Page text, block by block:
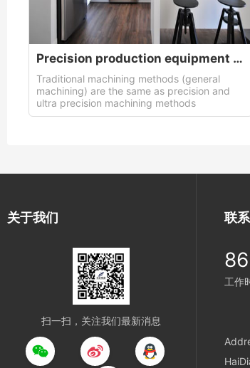
Precision production equipment used
Traditional machining methods (general
machining) are the same as precision and
ultra precision machining methods
关于我们
扫一扫，关注我们最新消息
联
工作